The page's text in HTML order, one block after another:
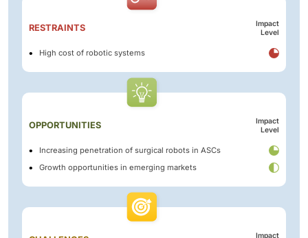
RESTRAINTS
Impact
Level
High cost of robotic systems
OPPORTUNITIES
Impact
Level
Increasing penetration of surgical robots in ASCs
Growth opportunities in emerging markets
Impact